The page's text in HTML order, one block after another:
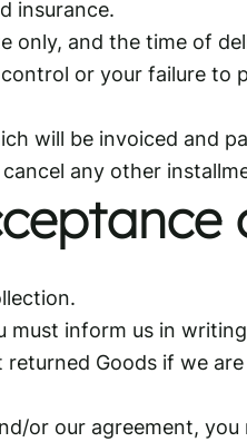
insurance.
only, and the time of
or your failure
will be invoiced and
any other
inform us in
Goods if we
or our agreement,